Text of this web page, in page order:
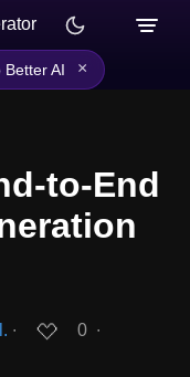
Better AI ×
to-End
∙ 0 ∙